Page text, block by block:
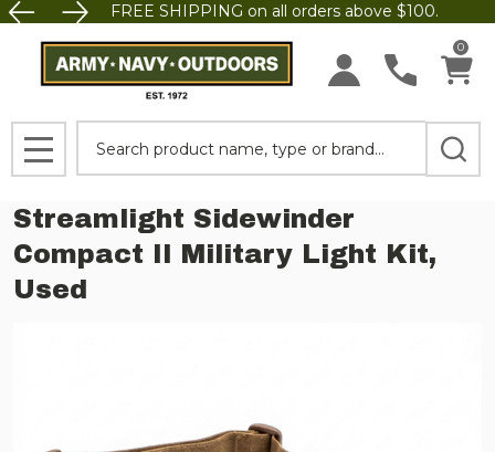
FREE SHIPPING on all orders above $100.
0
MENU
Streamlight Sidewinder
Compact II Military Light Kit,
Used